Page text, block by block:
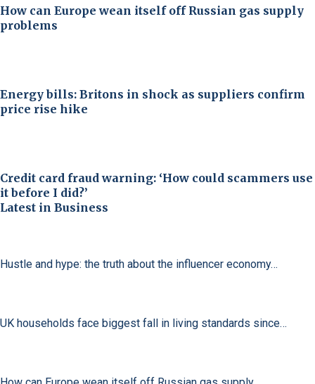
How can Europe wean itself off Russian gas supply
problems
Energy bills: Britons in shock as suppliers confirm
price rise hike
Credit card fraud warning: ‘How could scammers use
it before I did?’
Latest in Business
Hustle and hype: the truth about the influencer economy…
UK households face biggest fall in living standards since…